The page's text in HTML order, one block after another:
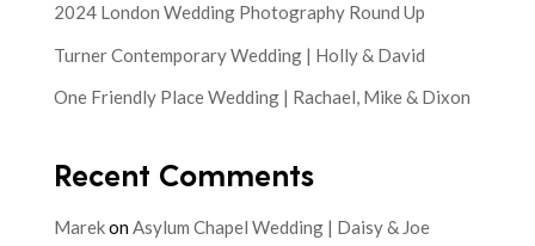
2024 London Wedding Photography Round Up
Turner Contemporary Wedding | Holly & David
One Friendly Place Wedding | Rachael, Mike & Dixon
Recent Comments
MarekonAsylum Chapel Wedding | Daisy & Joe